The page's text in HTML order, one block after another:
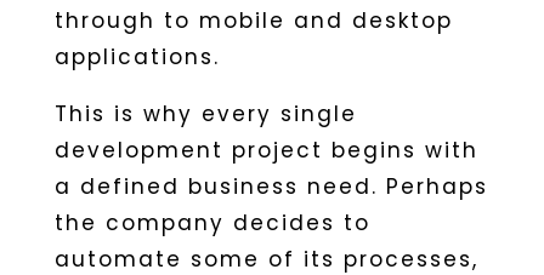
through to mobile and desktop
applications.
This is why every single
development project begins with
a defined business need. Perhaps
the company decides to
automate some of its processes,